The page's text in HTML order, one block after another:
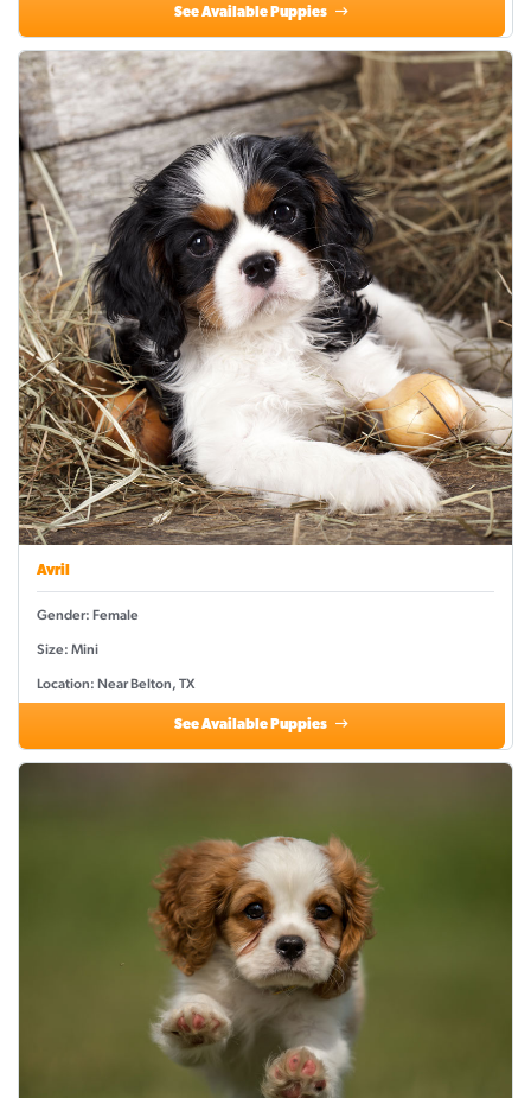
See Available Puppies
Avril
Gender: Female
Size: Mini
Location: Near Belton, TX
See Available Puppies